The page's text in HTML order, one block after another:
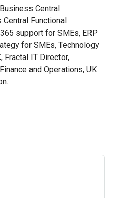
Central
Functional
support for SMEs, ERP
for SMEs, Technology
Fractal IT Director,
and Operations, UK